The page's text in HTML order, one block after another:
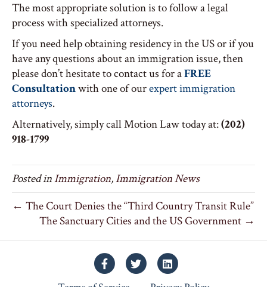
The most appropriate solution is to follow a legal
process with specialized attorneys.
If you need help obtaining residency in the US or if you
have any questions about an immigration issue, then
please don’t hesitate to contact us for aFREE
Consultationwith one of ourexpert immigration
attorneys.
Alternatively, simply call Motion Law today at:(202)
918-1799
Posted in Immigration, Immigration News
← The Court Denies the “Third Country Transit Rule”
The Sanctuary Cities and the US Government →
FacebookTwitterLinkedin